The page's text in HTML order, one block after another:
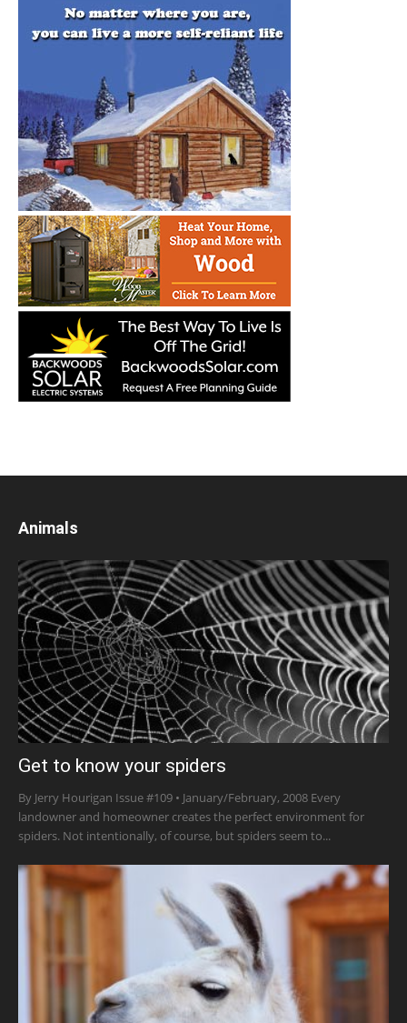
Animals
Get to know your spiders
By Jerry Hourigan Issue #109 • January/February, 2008 Every
landowner and homeowner creates the perfect environment for
spiders. Not intentionally, of course, but spiders seem to...